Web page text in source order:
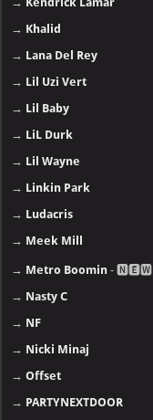
→ Khalid
→ Lana Del Rey
→ Lil Uzi Vert
→ Lil Baby
→ LiL Durk
→ Lil Wayne
→ Linkin Park
→ Ludacris
→ Meek Mill
→ Metro Boomin - 🅽🅴🆆
→ Nasty C
→ NF
→ Nicki Minaj
→Offset
→ PARTYNEXTDOOR